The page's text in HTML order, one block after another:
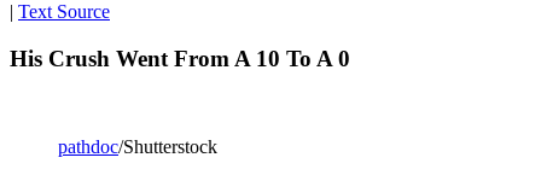
| Text Source
His Crush Went From A 10 To A 0
pathdoc/Shutterstock